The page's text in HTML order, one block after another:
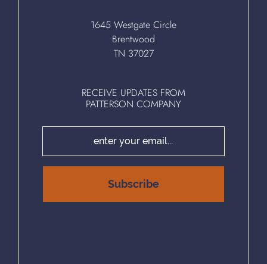
1645 Westgate Circle
Brentwood
TN 37027
RECEIVE UPDATES FROM
PATTERSON COMPANY